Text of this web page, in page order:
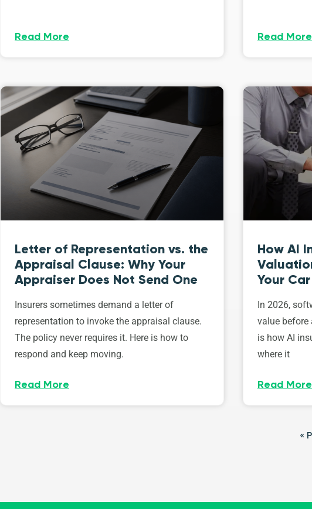
Read More Read More
Letter of Representation vs. the
Appraisal Clause: Why Your
Appraiser Does Not Send One
Insurers sometimes demand a letter of
representation to invoke the appraisal clause.
The policy never requires it. Here is how to
respond and keep moving.
Read More
How AI
Your
In 2026,
value before
is how AI
where it
Read More
«